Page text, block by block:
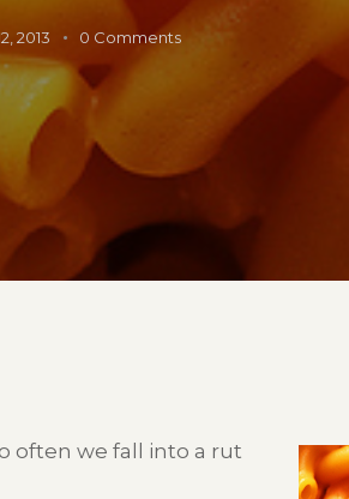
2013 0 Comments
often we fall into a rut